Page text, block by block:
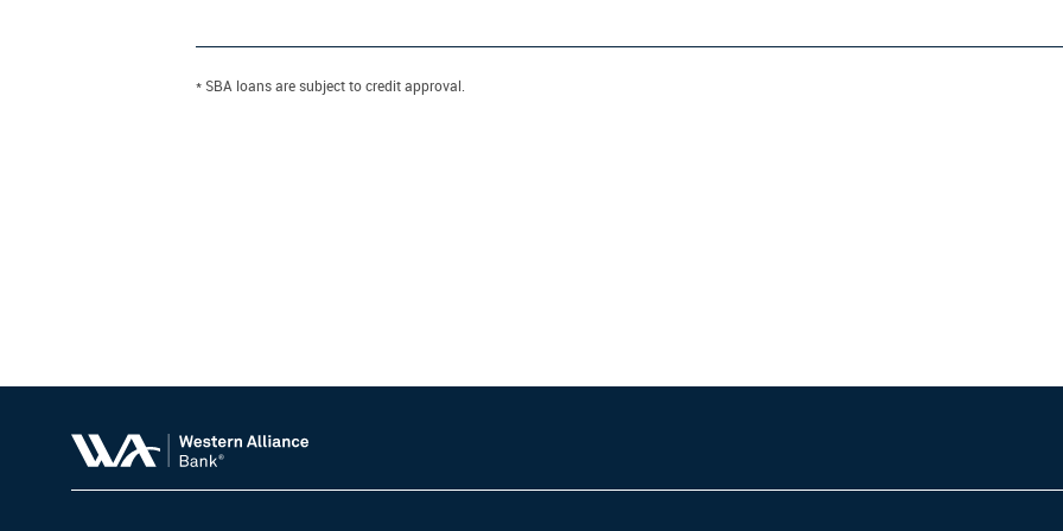
* SBA loans are subject to credit approval.